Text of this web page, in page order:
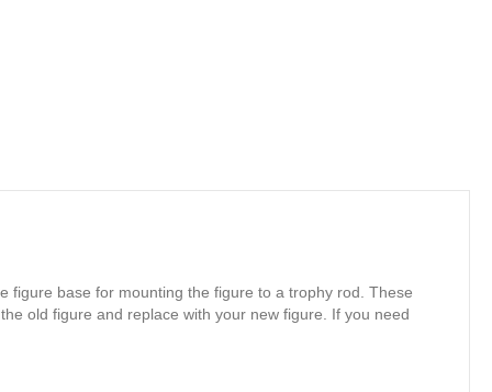
figure base for mounting the figure to a trophy rod. These
old figure and replace with your new figure. If you need